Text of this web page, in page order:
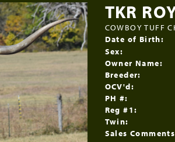
TKR
COWBOY TUFF
Date of Birth:
Sex:
Owner Name:
Breeder:
OCV'd:
PH #:
Reg #1:
Twin:
Sales